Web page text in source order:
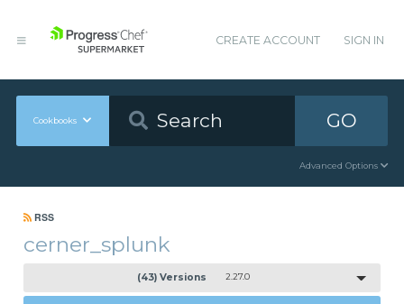
CREATE ACCOUNT SIGN IN
Cookbooks GO
Advanced Options
RSS
cerner_splunk
(43) Versions 2.27.0